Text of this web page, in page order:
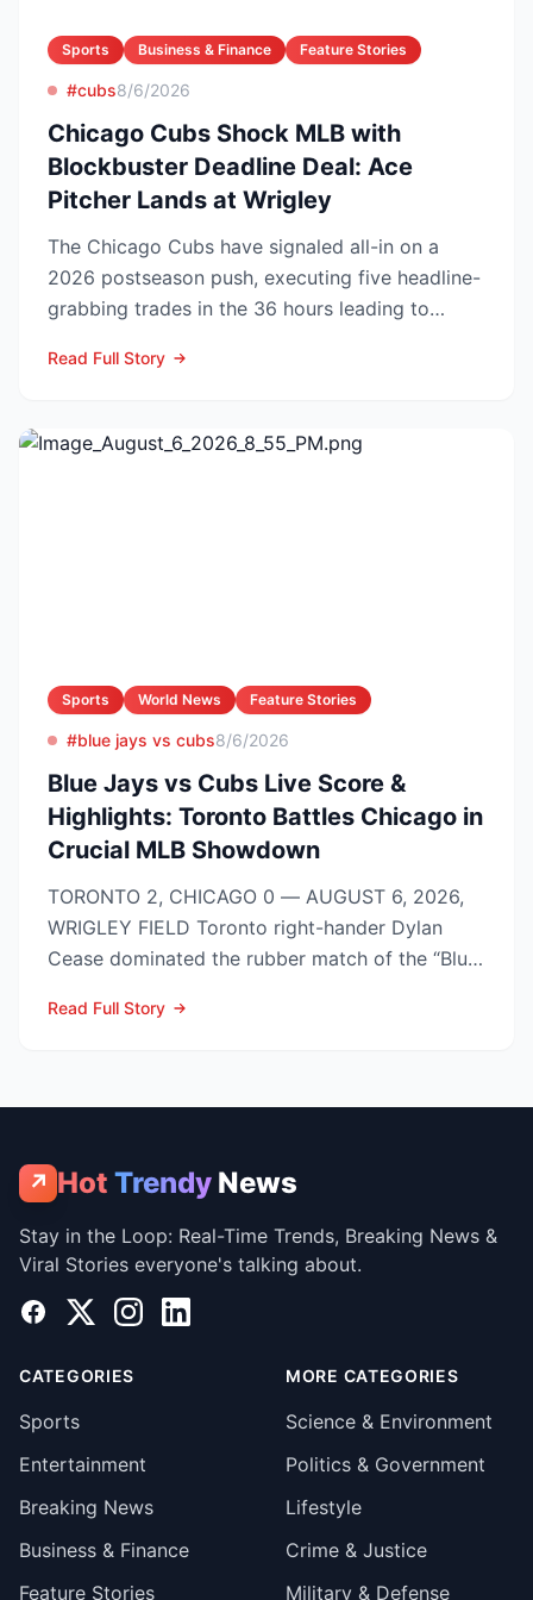
Sports Business & Finance Feature Stories
#cubs8/6/2026
Chicago Cubs Shock MLB with
Blockbuster Deadline Deal: Ace
Pitcher Lands at Wrigley
The Chicago Cubs have signaled all-in on a
2026 postseason push, executing five headline-
grabbing trades in the 36 hours leading to
Read Full Story
Sports World News Feature Stories
#blue jays vs cubs8/6/2026
Blue Jays vs Cubs Live Score &
Highlights: Toronto Battles Chicago in
Crucial MLB Showdown
TORONTO 2, CHICAGO 0 — AUGUST 6, 2026,
WRIGLEY FIELD Toronto right-hander Dylan
Cease dominated the rubber match of the “Blue
Read Full Story
↗ Hot Trendy News
Stay in the Loop: Real-Time Trends, Breaking News &
Viral Stories everyone's talking about.
Facebook
X InstagramLinkedIn
CATEGORIES
Sports
Entertainment
Breaking News
Business & Finance
Feature Stories
MORE CATEGORIES
Science & Environment
Politics & Government
Lifestyle
Crime & Justice
Military & Defense